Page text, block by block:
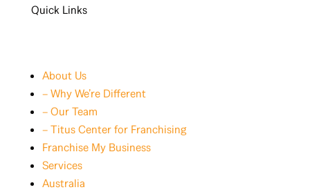
Quick Links
About Us
– Why We’re Different
– Our Team
– Titus Center for Franchising
Franchise My Business
Services
Australia